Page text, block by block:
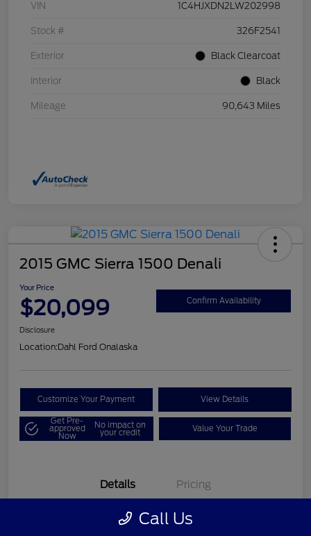
VIN 1C4HJXDN2LW202998
Stock # 326F2541
Exterior Black Clearcoat
Interior Black
Mileage 90,643 Miles
2015 GMC Sierra 1500 Denali
Your Price
$20,099 Confirm Availability
Disclosure
Location:Dahl Ford Onalaska
Customize Your Payment View Details
Get Pre-
approved
Now
No impact on
your credit Value Your Trade
Details Pricing
Call Us